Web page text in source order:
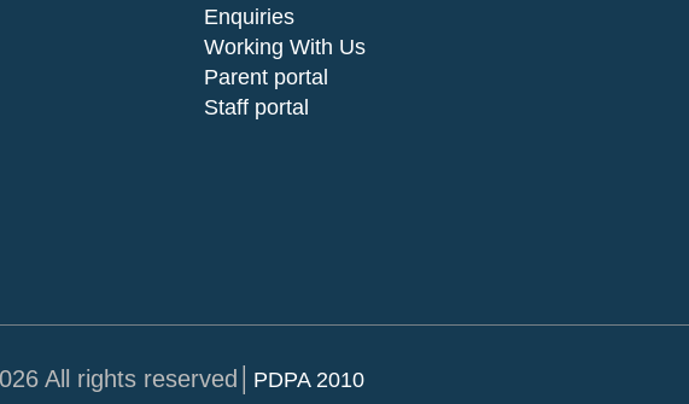
Enquiries
Working With Us
Parent portal
Staff portal
All rights reserved│ PDPA 2010